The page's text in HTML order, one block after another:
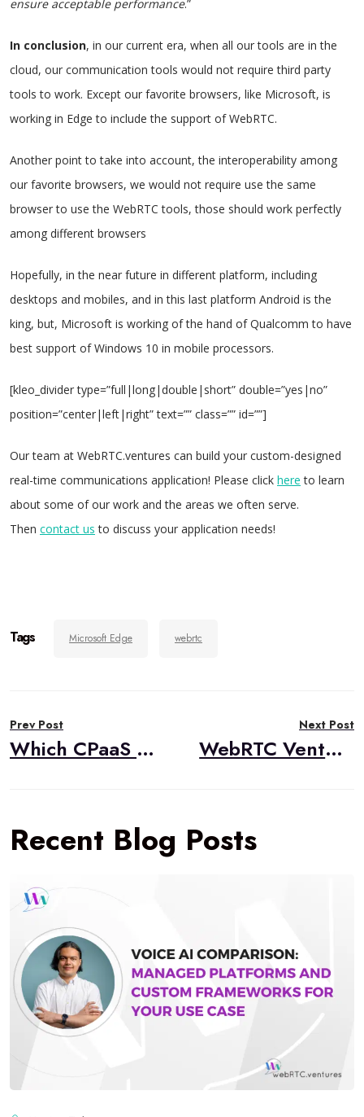
ensure acceptable performance.”
In conclusion, in our current era, when all our tools are in the
cloud, our communication tools would not require third party
tools to work. Except our favorite browsers, like Microsoft, is
working in Edge to include the support of WebRTC.
Another point to take into account, the interoperability among
our favorite browsers, we would not require use the same
browser to use the WebRTC tools, those should work perfectly
among different browsers
Hopefully, in the near future in different platform, including
desktops and mobiles, and in this last platform Android is the
king, but, Microsoft is working of the hand of Qualcomm to have
best support of Windows 10 in mobile processors.
[kleo_divider type=”full|long|double|short” double=”yes|no”
position=”center|left|right” text=”” class=”” id=””]
Our team at WebRTC.ventures can build your custom-designed
real-time communications application! Please click here to learn
about some of our work and the areas we often serve.
Then contact us to discuss your application needs!
Tags Microsoft Edge webrtc
navigation
Prev Post
Which CPaaS Provider Alternative is the Best Choice for Your Application? Tokbox, Vidyo, Temasys, Twilio & More
Next Post
WebRTC Ventures Announces Email Course – HIPAA WebRTC Video in Telehealth
Recent Blog Posts